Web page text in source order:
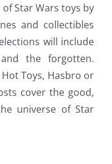
Star Wars toys by
and collectibles
will include
the forgotten.
Toys, Hasbro or
cover the good,
universe of Star